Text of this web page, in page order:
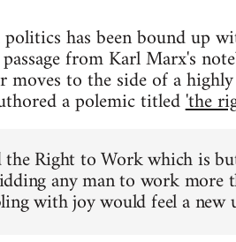
has been bound up
from Karl Marx's
moves to the side of a
a polemic titled'the
the Right to Work which is
any man to work more
with joy would feel a new